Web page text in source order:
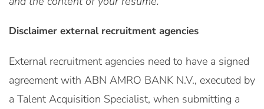
Disclaimer external recruitment agencies
External recruitment agencies need to have a signed
agreement with ABN AMRO BANK N.V., executed by
a Talent Acquisition Specialist, when submitting a